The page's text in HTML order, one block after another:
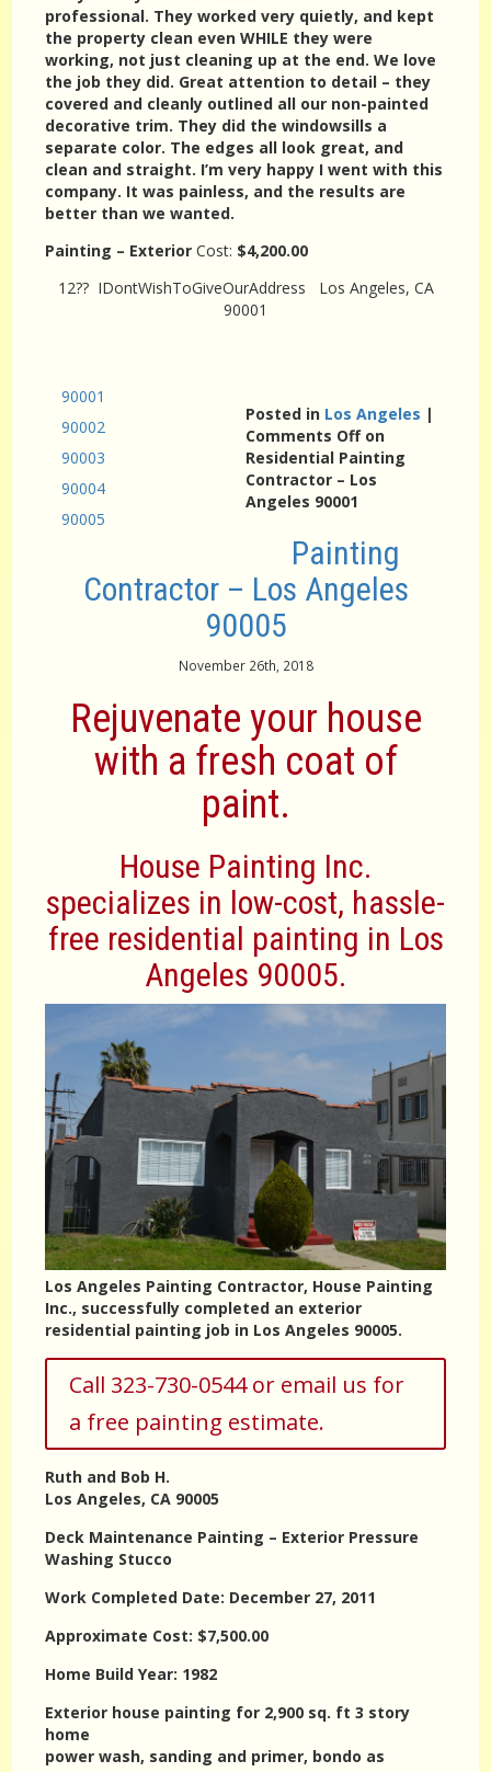
professional. They worked very quietly, and kept
the property clean even WHILE they were
working, not just cleaning up at the end. We love
the job they did. Great attention to detail – they
covered and cleanly outlined all our non-painted
decorative trim. They did the windowsills a
separate color. The edges all look great, and
clean and straight. I’m very happy I went with this
company. It was painless, and the results are
better than we wanted.
Painting – Exterior Cost: $4,200.00
12?? IDontWishToGiveOurAddress Los Angeles, CA
90001
90001
90002
90003
90004
90005
Posted in Los Angeles |
Comments Offon
Residential Painting
Contractor – Los
Angeles 90001
Painting
Contractor – Los Angeles
90005
November 26th, 2018
Rejuvenate your house
with a fresh coat of
paint.
House Painting Inc.
specializes in low-cost, hassle-
free residential painting in Los
Angeles 90005.
Los Angeles Painting Contractor, House Painting
Inc., successfully completed an exterior
residential painting job in Los Angeles 90005.
Call 323-730-0544 or email us for
a free painting estimate.
Ruth and Bob H.
Los Angeles, CA 90005
Deck Maintenance Painting – Exterior Pressure
Washing Stucco
Work Completed Date: December 27, 2011
Approximate Cost: $7,500.00
Home Build Year: 1982
Exterior house painting for 2,900 sq. ft 3 story
home
power wash, sanding and primer, bondo as